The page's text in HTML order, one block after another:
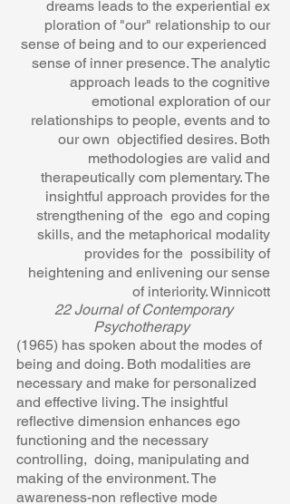
dreams leads to the experiential ex
ploration of "our" relationship to our
sense of being and to our experienced
sense of inner presence. The analytic
approach leads to the cognitive
emotional exploration of our
relationships to people, events and to
our own  objectified desires. Both
methodologies are valid and
therapeutically com plementary. The
insightful approach provides for the
strengthening of the  ego and coping
skills, and the metaphorical modality
provides for the  possibility of
heightening and enlivening our sense
of interiority. Winnicott
22 Journal of Contemporary
Psychotherapy
(1965) has spoken about the modes of
being and doing. Both modalities are
necessary and make for personalized
and effective living. The insightful
reflective dimension enhances ego
functioning and the necessary
controlling,  doing, manipulating and
making of the environment. The
awareness-non reflective mode